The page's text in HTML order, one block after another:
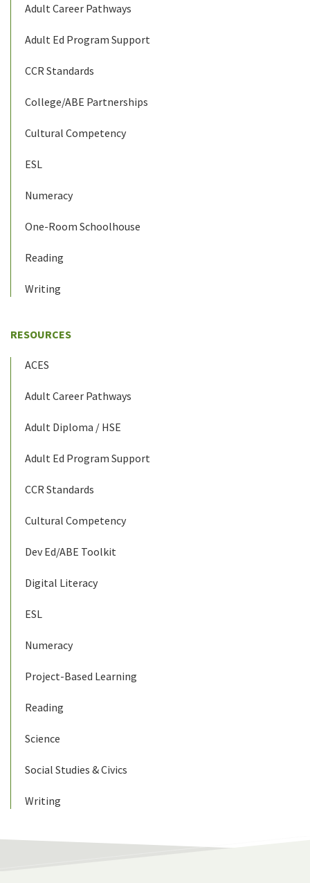
Adult Career Pathways
Adult Ed Program Support
CCR Standards
College/ABE Partnerships
Cultural Competency
ESL
Numeracy
One-Room Schoolhouse
Reading
Writing
RESOURCES
ACES
Adult Career Pathways
Adult Diploma / HSE
Adult Ed Program Support
CCR Standards
Cultural Competency
Dev Ed/ABE Toolkit
Digital Literacy
ESL
Numeracy
Project-Based Learning
Reading
Science
Social Studies & Civics
Writing